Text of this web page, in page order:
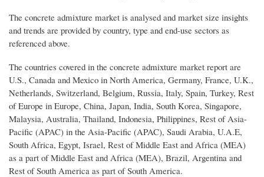
The concrete admixture market is analysed and market size insights
and trends are provided by country, type and end-use sectors as
referenced above.
The countries covered in the concrete admixture market report are
U.S., Canada and Mexico in North America, Germany, France, U.K.,
Netherlands, Switzerland, Belgium, Russia, Italy, Spain, Turkey, Rest
of Europe in Europe, China, Japan, India, South Korea, Singapore,
Malaysia, Australia, Thailand, Indonesia, Philippines, Rest of Asia-
Pacific (APAC) in the Asia-Pacific (APAC), Saudi Arabia, U.A.E,
South Africa, Egypt, Israel, Rest of Middle East and Africa (MEA)
as a part of Middle East and Africa (MEA), Brazil, Argentina and
Rest of South America as part of South America.